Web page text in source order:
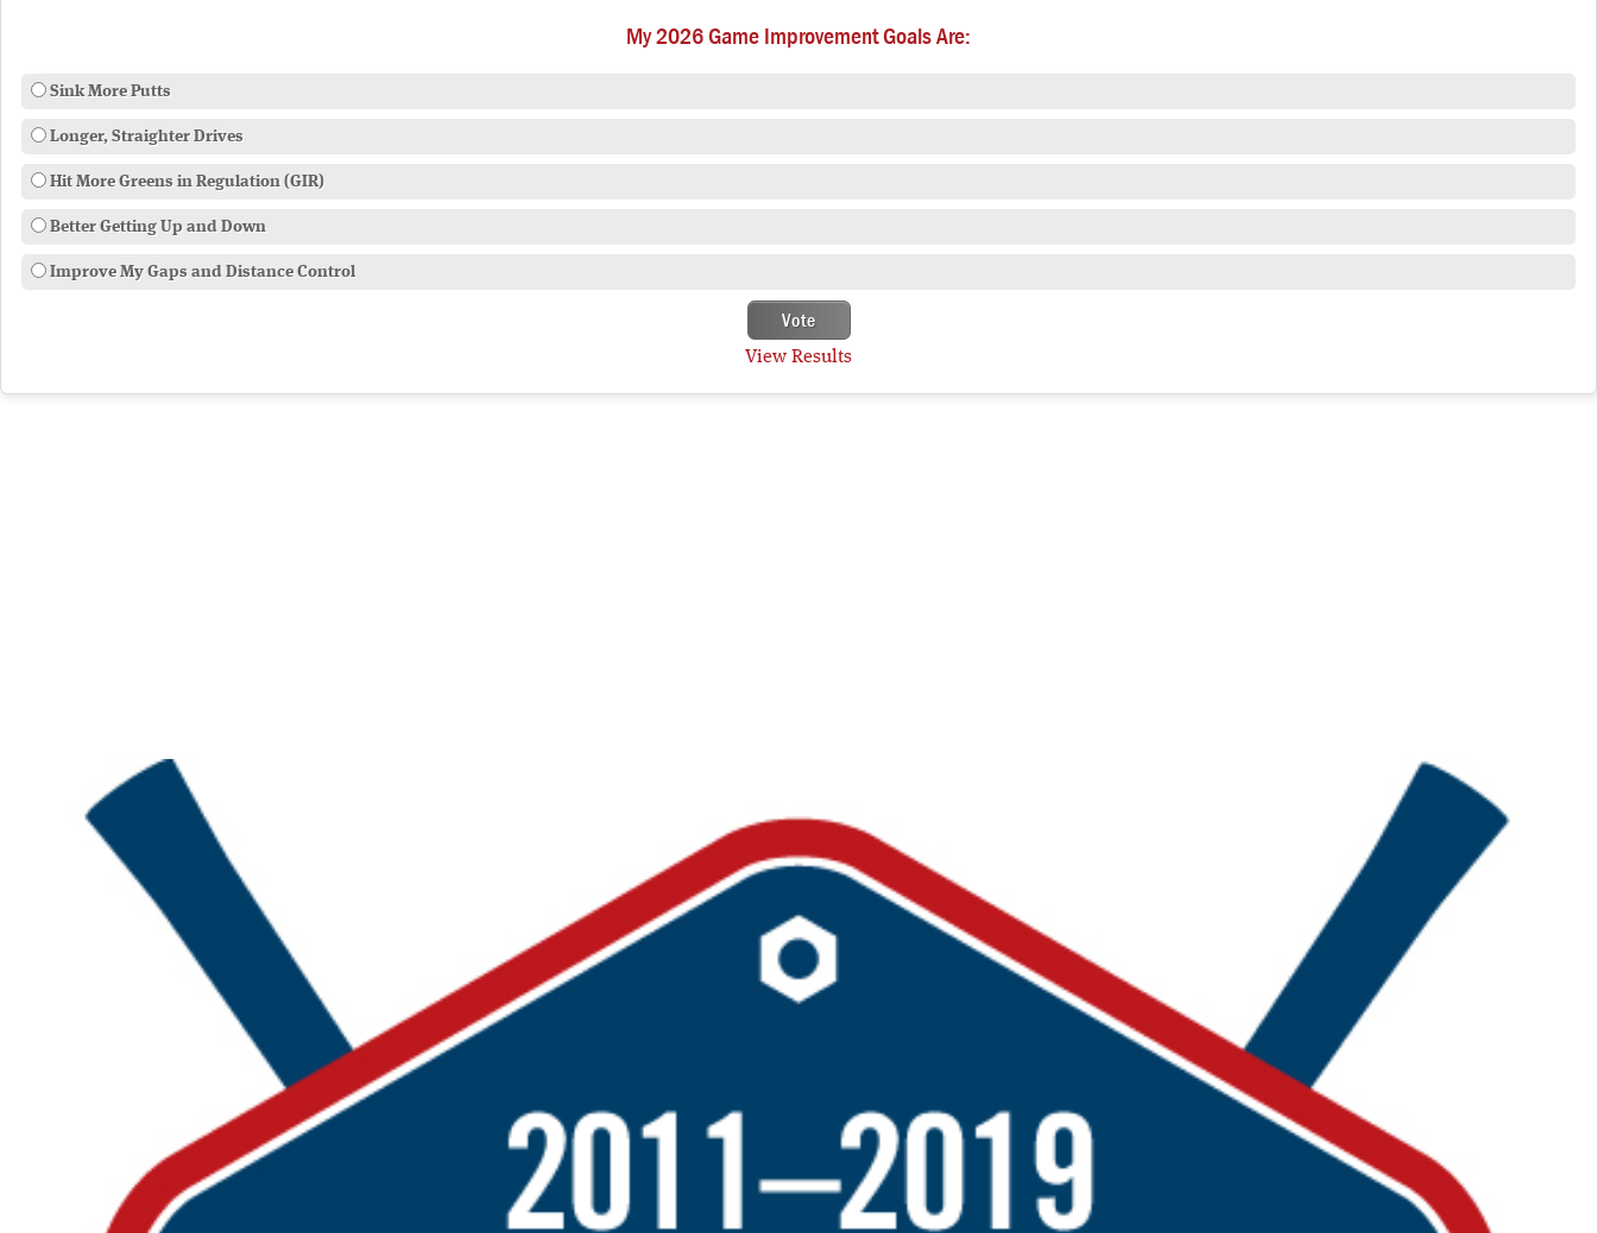
My 2026 Game Improvement Goals Are:
Sink More Putts
Longer, Straighter Drives
Hit More Greens in Regulation (GIR)
Better Getting Up and Down
Improve My Gaps and Distance Control
View Results